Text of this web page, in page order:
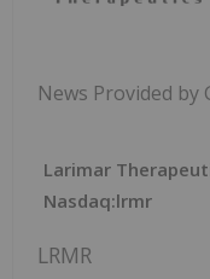
News Provided by
Larimar
Nasdaq:lrmr
LRMR